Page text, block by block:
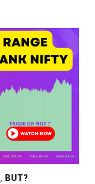
BUT?